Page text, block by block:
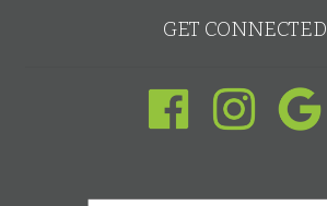
GET CONNECTED